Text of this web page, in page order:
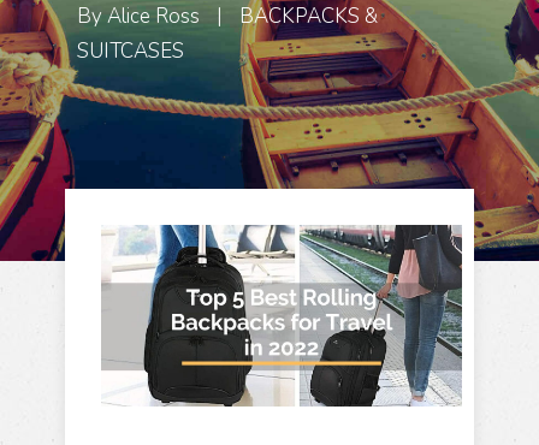
ByAlice Ross |
BACKPACKS &
SUITCASES